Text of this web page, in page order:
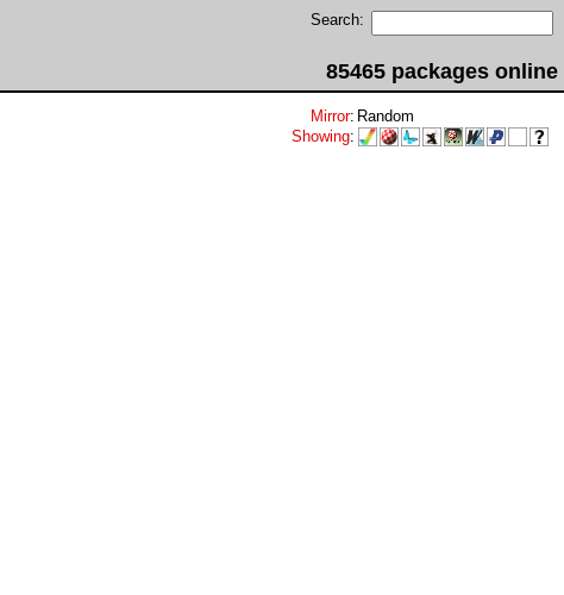
Search:
85465 packages online
Mirror: Random
Showing: